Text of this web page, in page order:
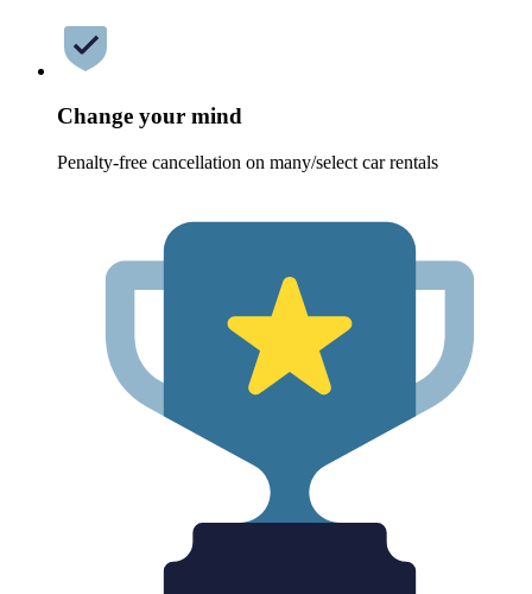
Change your mind
Penalty-free cancellation on many/select car rentals